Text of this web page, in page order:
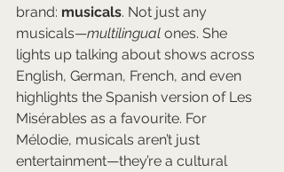
brand: musicals. Not just any
musicals—multilingual ones. She
lights up talking about shows across
English, German, French, and even
highlights the Spanish version of Les
Misérables as a favourite. For
Mélodie, musicals aren’t just
entertainment—they’re a cultural